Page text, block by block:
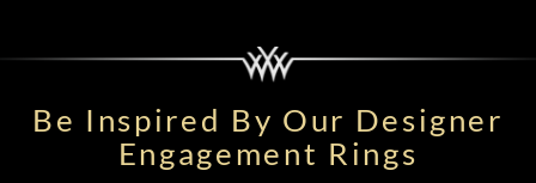
Be Inspired By Our Designer
Engagement Rings